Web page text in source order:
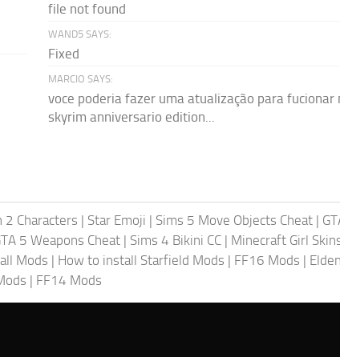
file not found
WAND5 SAYS:
Fixed
MARCIO SAYS:
voce poderia fazer uma atualização para fucionar
skyrim anniversario edition...
2 Characters | Star Emoji | Sims 5 Move Objects Cheat |
5 Weapons Cheat | Sims 4 Bikini CC | Minecraft Girl
Mods | How to install Starfield Mods | FF16 Mods |
| FF14 Mods